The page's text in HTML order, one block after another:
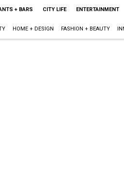
+ BARS CITY LIFE ENTERTAINMENT
HOME + DESIGN FASHION + BEAUTY